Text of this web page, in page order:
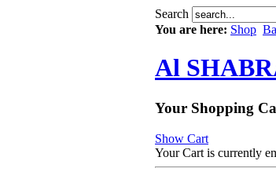
Search
You are here: Shop
Al
Your Shopping
Show Cart
Your Cart is currently